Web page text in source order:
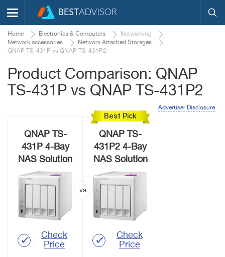
Home Electronics & Computers
Networking
Network accessories
Network Attached Storages
QNAP TS-431P vs QNAP TS-431P2
Product Comparison: QNAP
TS-431P vs QNAP TS-431P2
Advertiser Disclosure
QNAP TS-
431P 4-Bay
NAS Solution
Check
Price
Best Pick
QNAP TS-
431P2 4-Bay
NAS Solution
Check
Price